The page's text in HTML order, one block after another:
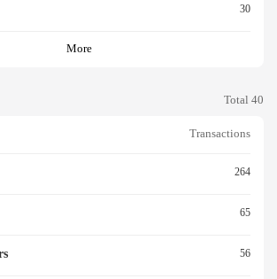
30
More
Total 40
Transactions
264
65
56